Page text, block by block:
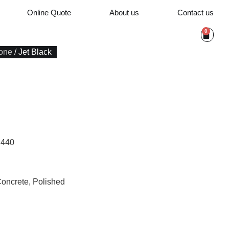
Online Quote About us Contact us
0
/ Jet Black
Polished